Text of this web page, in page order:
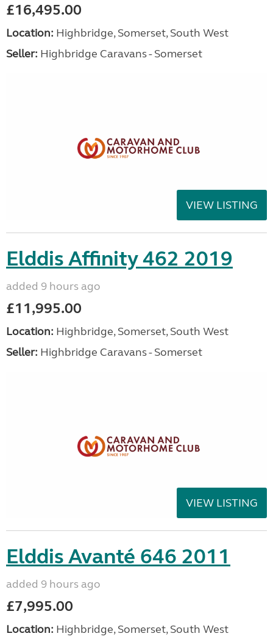
£16,495.00
Location: Highbridge, Somerset, South West
Seller: Highbridge Caravans - Somerset
VIEW LISTING
Elddis Affinity 462 2019
added 9 hours ago
£11,995.00
Location: Highbridge, Somerset, South West
Seller: Highbridge Caravans - Somerset
VIEW LISTING
Elddis Avanté 646 2011
added 9 hours ago
£7,995.00
Location: Highbridge, Somerset, South West